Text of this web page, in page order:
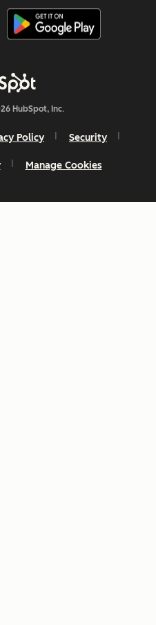
HubSpot, Inc.
Policy Security
Manage Cookies